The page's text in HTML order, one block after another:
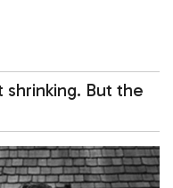
shrinking. But the